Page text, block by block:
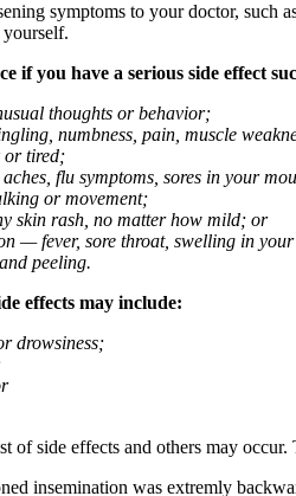
symptoms to your doctor, such
if you have a serious side effect
thoughts or behavior;
numbness, pain, muscle
or tired;
flu symptoms, sores in your
or movement;
skin rash, no matter how mild; or
— fever, sore throat, swelling in
peeling.
effects may include:
drowsiness;
of side effects and others may
insemination was extremly